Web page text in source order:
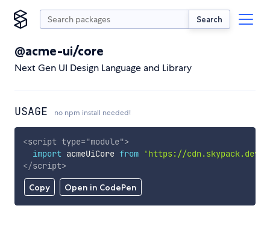
Search
@acme-ui/core
Next Gen UI Design Language and Library
USAGE no npm install needed!
Copy Open in CodePen
<script type="module">
import acmeUiCore from
'https://cdn.skypack.dev/
</script>